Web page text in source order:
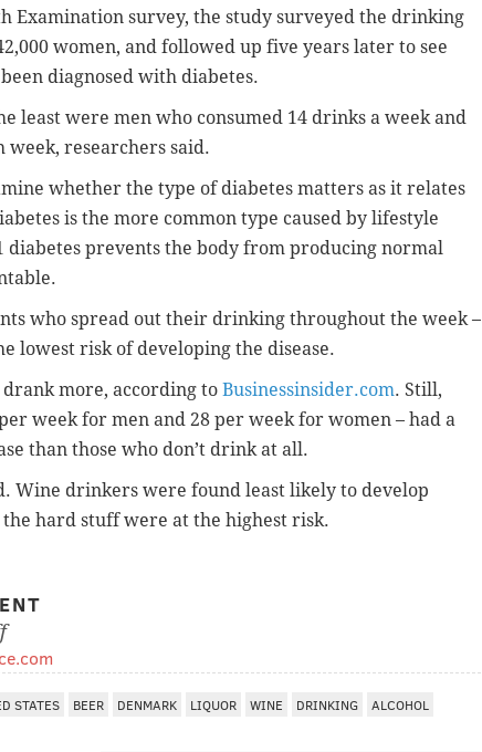
Examination survey, the study surveyed the drinking
women, and followed up five years later to see
diagnosed with diabetes.
least were men who consumed 14 drinks a week and
researchers said.
whether the type of diabetes matters as it relates
is the more common type caused by lifestyle
diabetes prevents the body from producing normal
who spread out their drinking throughout the week –
lowest risk of developing the disease.
more, according to Businessinsider.com. Still,
week for men and 28 per week for women – had a
than those who don’t drink at all.
Wine drinkers were found least likely to develop
hard stuff were at the highest risk.
STATES BEER DENMARK LIQUOR WINE DRINKING ALCOHOL